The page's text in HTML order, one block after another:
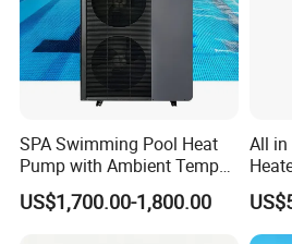
SPA Swimming Pool Heat
Pump with Ambient Temp
(-30°C~43°C) Air to Water
Heater Chiller Heat Pump
US$1,700.00-1,800.00
All in